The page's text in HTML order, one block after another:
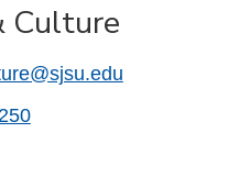
Culture